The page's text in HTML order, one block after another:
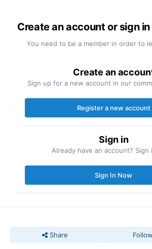
Create an account or sign
You need to be a member in order to
Create an
Sign up for a new account in our
Register a new account
Sign in
Already have an account? Sign
Sign In Now
Share